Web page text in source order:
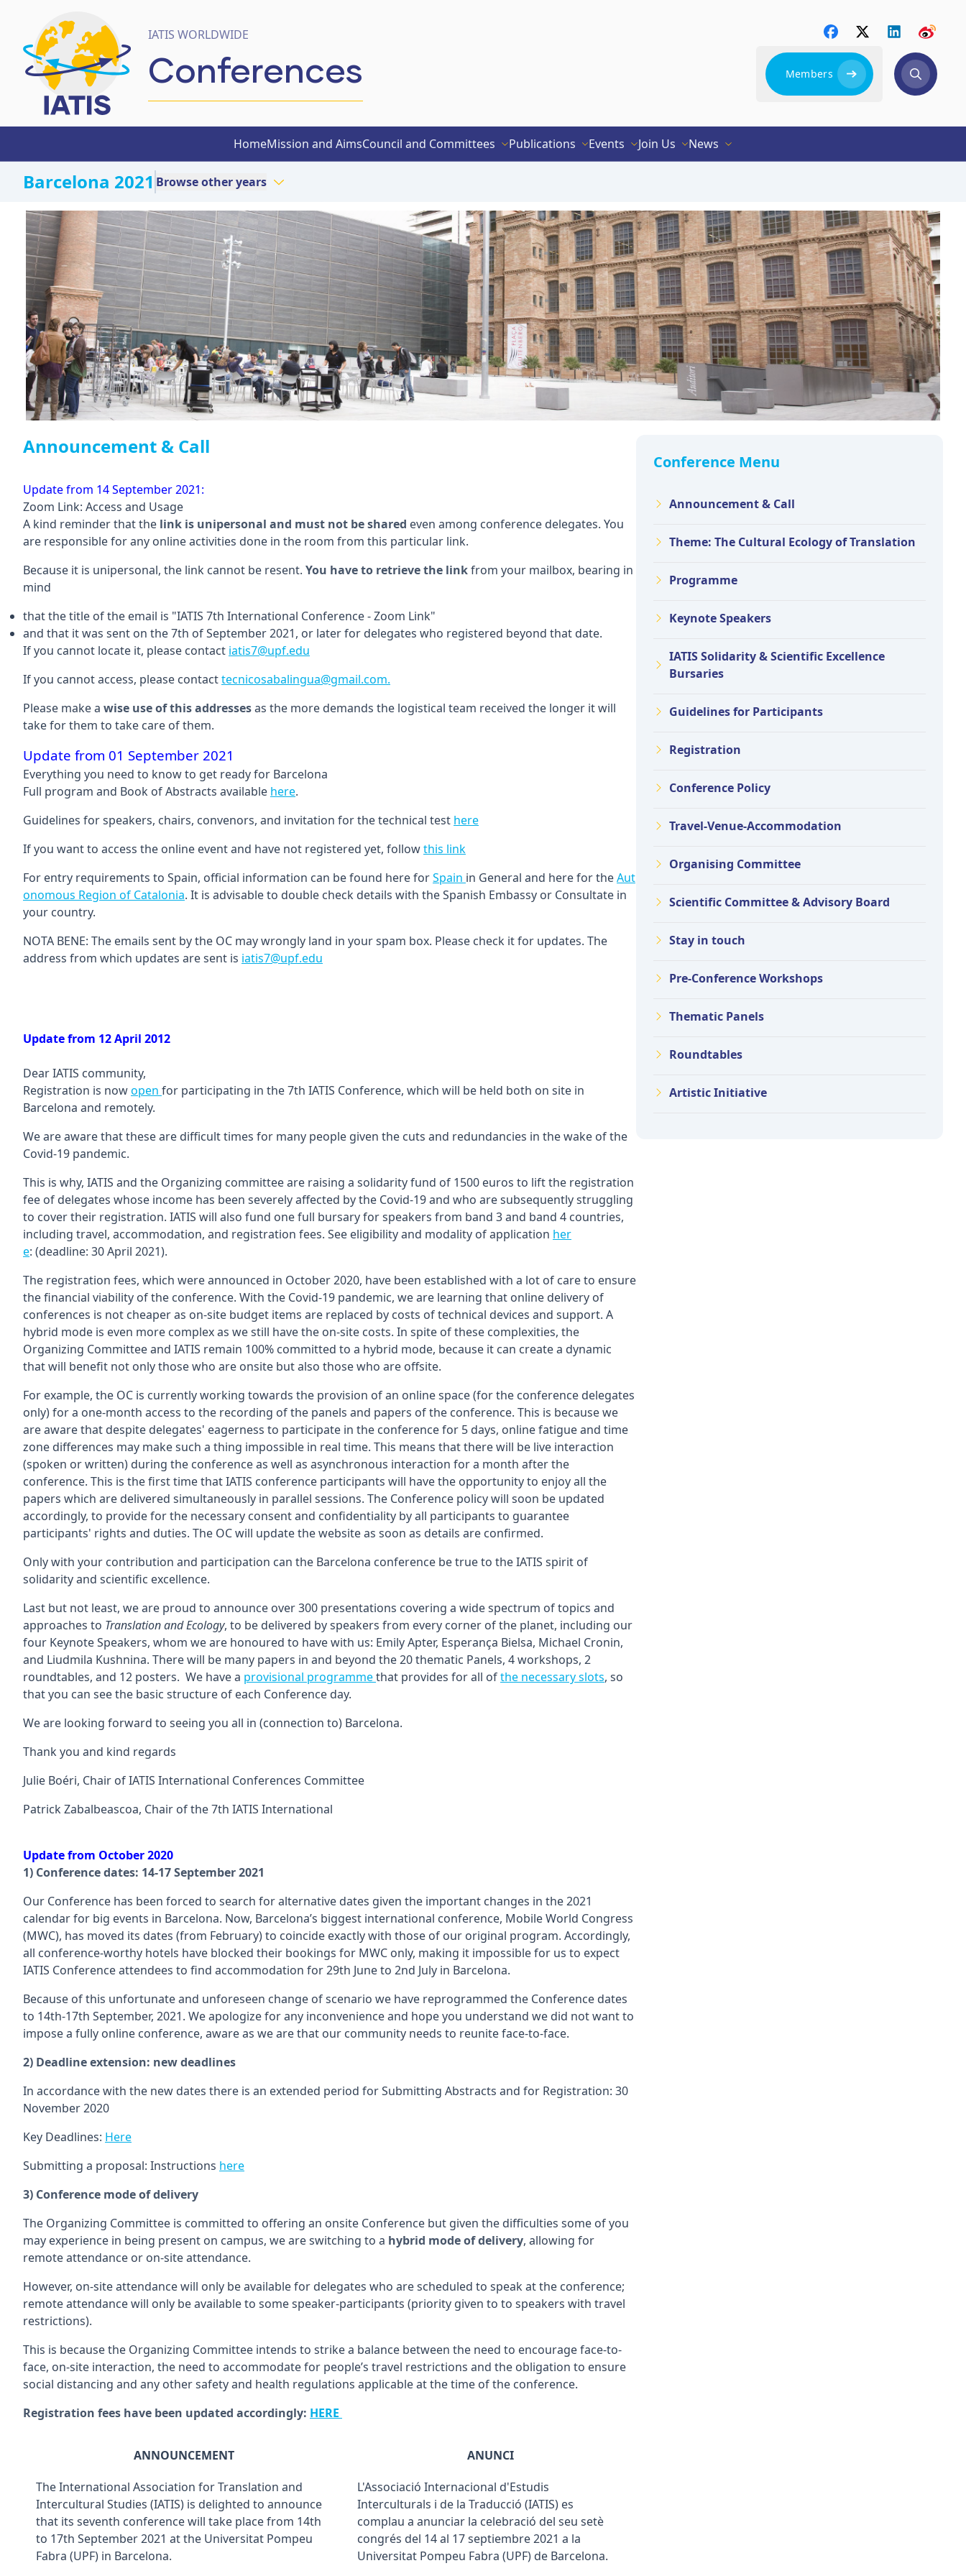
IATIS WORLDWIDE
Conferences Members
HomeMission and AimsCouncil and Committees Publications Events Join Us News
Barcelona 2021 Browse other years
Announcement & Call
Update from 14 September 2021:
Zoom Link: Access and Usage
A kind reminder that the link is unipersonal and must not be shared even among conference delegates. You
are responsible for any online activities done in the room from this particular link.
Because it is unipersonal, the link cannot be resent. You have to retrieve the linkfrom your mailbox, bearing in
mind
that the title of the email is "IATIS 7th International Conference - Zoom Link"
and that it was sent on the 7th of September 2021, or later for delegates who registered beyond that date.
If you cannot locate it, please contact iatis7@upf.edu
If you cannot access, please contacttecnicosabalingua@gmail.com.
Please make a wise use of this addressesas the more demands the logistical team received the longer it will
take for them to take care of them.
Update from 01 September 2021
Everything you need to know to get ready for Barcelona
Full program and Book of Abstracts available here.
Guidelines for speakers, chairs, convenors, and invitation for the technical test here
If you want to access the online event and have not registered yet, followthis link
For entry requirements to Spain, official information can be found here forSpain in General and here for theAut
onomous Region of Catalonia. It is advisable to double check details with the Spanish Embassy or Consultate in
your country.
NOTA BENE: The emails sent by the OC may wrongly land in your spam box. Please check it for updates. The
address from which updates are sent is iatis7@upf.edu
Update from 12 April 2012
Dear IATIS community,
Registration is nowopen for participating in the 7th IATIS Conference, which will be held both on site in
Barcelona and remotely.
We are aware that these are difficult times for many people given the cuts and redundancies in the wake of the
Covid-19 pandemic.
This is why, IATIS and the Organizing committee are raising a solidarity fund of 1500 euros to lift the registration
fee of delegates whose income has been severely affected by the Covid-19 and who are subsequently struggling
to cover their registration. IATIS will also fund one full bursary for speakers from band 3 and band 4 countries,
including travel, accommodation, and registration fees. See eligibility and modality of application her
e: (deadline: 30 April 2021).
The registration fees, which were announced in October 2020, have been established with a lot of care to ensure
the financial viability of the conference. With the Covid-19 pandemic, we are learning that online delivery of
conferences is not cheaper as on-site budget items are replaced by costs of technical devices and support. A
hybrid mode is even more complex as we still have the on-site costs. In spite of these complexities, the
Organizing Committee and IATIS remain 100% committed to a hybrid mode, because it can create a dynamic
that will benefit not only those who are onsite but also those who are offsite.
For example, the OC is currently working towards the provision of an online space (for the conference delegates
only) for a one-month access to the recording of the panels and papers of the conference. This is because we
are aware that despite delegates' eagerness to participate in the conference for 5 days, online fatigue and time
zone differences may make such a thing impossible in real time. This means that there will be live interaction
(spoken or written) during the conference as well as asynchronous interaction for a month after the
conference. This is the first time that IATIS conference participants will have the opportunity to enjoy all the
papers which are delivered simultaneously in parallel sessions. The Conference policy will soon be updated
accordingly, to provide for the necessary consent and confidentiality by all participants to guarantee
participants' rights and duties. The OC will update the website as soon as details are confirmed.
Only with your contribution and participation can the Barcelona conference be true to the IATIS spirit of
solidarity and scientific excellence.
Last but not least, we are proud to announce over 300 presentations covering a wide spectrum of topics and
approaches to Translation and Ecology, to be delivered by speakers from every corner of the planet, including our
four Keynote Speakers, whom we are honoured to have with us: Emily Apter, Esperança Bielsa, Michael Cronin,
and Liudmila Kushnina. There will be many papers in and beyond the 20 thematic Panels, 4 workshops, 2
roundtables, and 12 posters. We have a provisional programmethat provides for all ofthe necessary slots, so
that you can see the basic structure of each Conference day.
We are looking forward to seeing you all in (connection to) Barcelona.
Thank you and kind regards
Julie Boéri, Chair of IATIS International Conferences Committee
Patrick Zabalbeascoa, Chair of the 7th IATIS International
Update from October 2020
1) Conference dates: 14-17 September 2021
Our Conference has been forced to search for alternative dates given the important changes in the 2021
calendar for big events in Barcelona. Now, Barcelona’s biggest international conference, Mobile World Congress
(MWC), has moved its dates (from February) to coincide exactly with those of our original program. Accordingly,
all conference-worthy hotels have blocked their bookings for MWC only, making it impossible for us to expect
IATIS Conference attendees to find accommodation for 29th June to 2nd July in Barcelona.
Because of this unfortunate and unforeseen change of scenario we have reprogrammed the Conference dates
to 14th-17th September, 2021. We apologize for any inconvenience and hope you understand we did not want to
impose a fully online conference, aware as we are that our community needs to reunite face-to-face.
2) Deadline extension: new deadlines
In accordance with the new dates there is an extended period for Submitting Abstracts and for Registration: 30
November 2020
Key Deadlines: Here
Submitting a proposal: Instructions here
3) Conference mode of delivery
The Organizing Committee is committed to offering an onsite Conference but given the difficulties some of you
may experience in being present on campus, we are switching to a hybrid mode of delivery, allowing for
remote attendance or on-site attendance.
However, on-site attendance will only be available for delegates who are scheduled to speak at the conference;
remote attendance will only be available to some speaker-participants (priority given to to speakers with travel
restrictions).
This is because the Organizing Committee intends to strike a balance between the need to encourage face-to-
face, on-site interaction, the need to accommodate for people’s travel restrictions and the obligation to ensure
social distancing and any other safety and health regulations applicable at the time of the conference.
Registration fees have been updated accordingly: HERE
ANNOUNCEMENT
ANUNCI
The International Association for Translation and
Intercultural Studies (IATIS) is delighted to announce
that its seventh conference will take place from 14th
to 17th September 2021 at the Universitat Pompeu
Fabra (UPF) in Barcelona.
L'Associació Internacional d'Estudis
Interculturals i de la Traducció (IATIS) es
complau a anunciar la celebració del seu setè
congrés del 14 al 17 septiembre 2021 a la
Universitat Pompeu Fabra (UPF) de Barcelona.
Conference Menu
Announcement & Call
Theme: The Cultural Ecology of Translation
Programme
Keynote Speakers
IATIS Solidarity & Scientific Excellence
Bursaries
Guidelines for Participants
Registration
Conference Policy
Travel-Venue-Accommodation
Organising Committee
Scientific Committee & Advisory Board
Stay in touch
Pre-Conference Workshops
Thematic Panels
Roundtables
Artistic Initiative